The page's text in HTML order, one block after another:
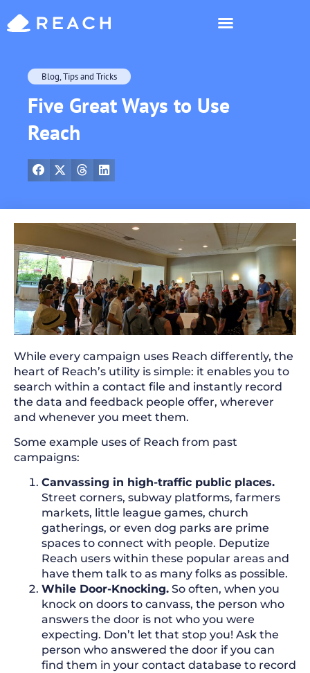
Blog,Tips and Tricks
Five Great Ways to Use
Reach
While every campaign uses Reach differently, the
heart of Reach’s utility is simple: it enables you to
search within a contact file and instantly record
the data and feedback people offer, wherever
and whenever you meet them.
Some example uses of Reach from past
campaigns:
Canvassing in high-traffic public places.
Street corners, subway platforms, farmers
markets, little league games, church
gatherings, or even dog parks are prime
spaces to connect with people. Deputize
Reach users within these popular areas and
have them talk to as many folks as possible.
While Door-Knocking. So often, when you
knock on doors to canvass, the person who
answers the door is not who you were
expecting. Don’t let that stop you! Ask the
person who answered the door if you can
find them in your contact database to record